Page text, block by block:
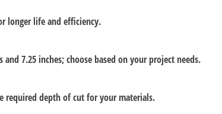
longer life and efficiency.
and 7.25 inches; choose based on your project needs.
required depth of cut for your materials.